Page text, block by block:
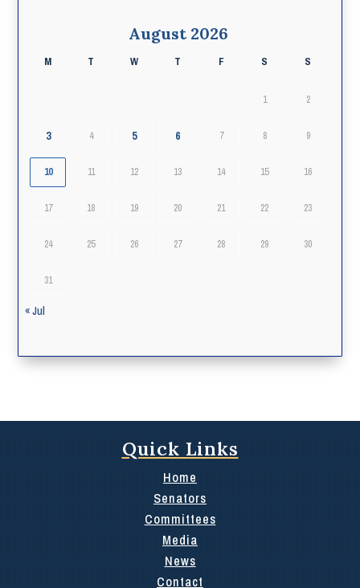
August 2026
M T W T F S S
1 2
3 4 5 6 7 8 9
10 11 12 13 14 15 16
17 18 19 20 21 22 23
24 25 26 27 28 29 30
31
« Jul
Quick Links
Home
Senators
Committees
Media
News
Contact